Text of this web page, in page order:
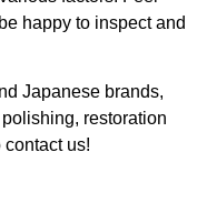
happy to inspect and
Japanese brands,
restoration
us!